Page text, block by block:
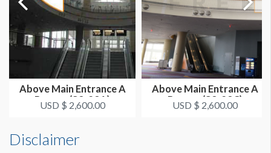
SUGGESTED CONSTRUCTION
Grommets on Top, 4" Pocket on Bottom
Curved Steel Handrail SB
ESTIMATED INSTALLATION LABOR
1 crew 1 hr
ADDITIONAL NOTES
Dimension not to scale.
Above Main Entrance A
Banner (S3-23A)
USD $ 2,600.00
Above Main Entrance A
Banner (S3-23C)
USD $ 2,600.00
Disclaimer